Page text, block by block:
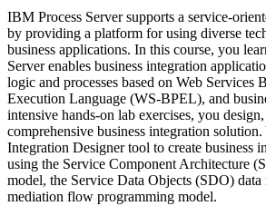
IBM Process Server supports a service-
by providing a platform for using diverse
business applications. In this course, you
Server enables business integration
logic and processes based on Web Services
Execution Language (WS-BPEL), and
intensive hands-on lab exercises, you
comprehensive business integration
Integration Designer tool to create business
using the Service Component Architecture
model, the Service Data Objects (SDO) data
mediation flow programming model.